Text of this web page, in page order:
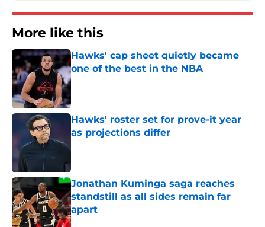
More like this
Hawks' cap sheet quietly became
one of the best in the NBA
Published by on Invalid Date
Hawks' roster set for prove-it year
as projections differ
Jonathan Kuminga saga reaches
standstill as all sides remain far
apart
Published by on Invalid Date